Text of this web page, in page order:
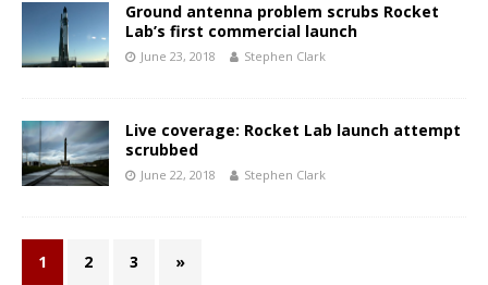
Ground antenna problem scrubs Rocket
Lab’s first commercial launch
June 23, 2018 Stephen Clark
Live coverage: Rocket Lab launch attempt
scrubbed
June 22, 2018 Stephen Clark
1 2 3 »